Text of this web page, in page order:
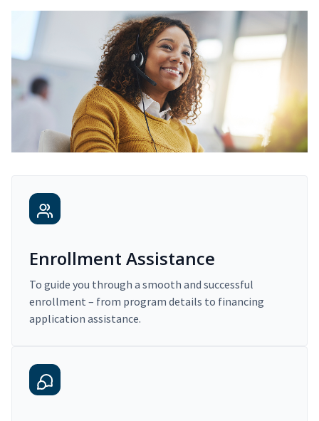
Enrollment Assistance
To guide you through a smooth and successful
enrollment – from program details to financing
application assistance.